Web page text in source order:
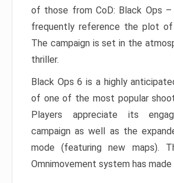
of those from CoD: Black Ops –
frequently reference the plot of
The campaign is set in the
thriller.
Black Ops 6 is a highly
of one of the most popular
Players appreciate its
campaign as well as the
mode (featuring new maps).
Omnimovement system has made